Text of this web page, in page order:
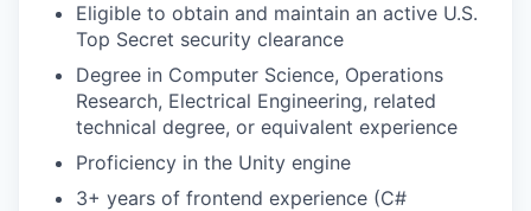
Eligible to obtain and maintain an active U.S.
Top Secret security clearance
Degree in Computer Science, Operations
Research, Electrical Engineering, related
technical degree, or equivalent experience
Proficiency in the Unity engine
3+ years of frontend experience (C#